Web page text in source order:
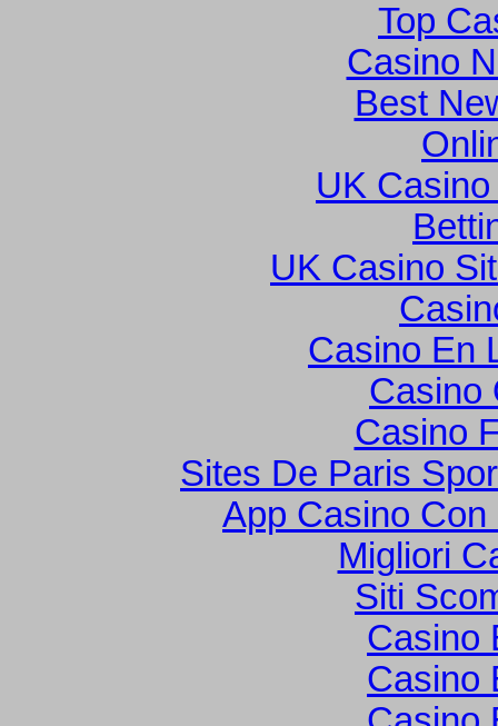
Top
Casino
Best
UK
UK Casino
Casino En
Casino
Casino
Sites De Paris
App Casino
Migliori
Siti
Casino
Casino